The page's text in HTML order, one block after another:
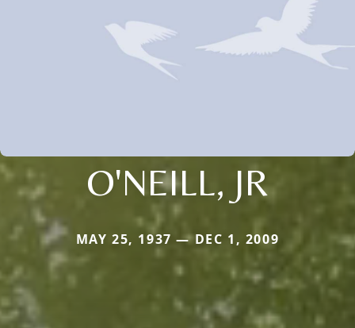
O'NEILL, JR
MAY 25, 1937 — DEC 1, 2009